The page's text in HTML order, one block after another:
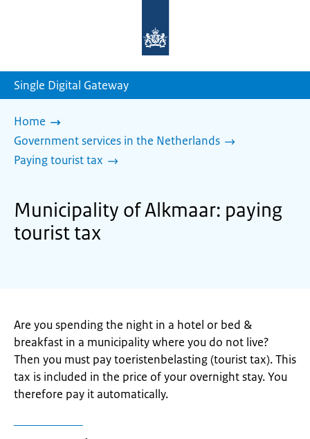
homepage
Single Digital Gateway
Home
Government services in the Netherlands
Paying tourist tax
Municipality of Alkmaar: paying
tourist tax
Are you spending the night in a hotel or bed &
breakfast in a municipality where you do not live?
Then you must pay toeristenbelasting (tourist tax). This
tax is included in the price of your overnight stay. You
therefore pay it automatically.